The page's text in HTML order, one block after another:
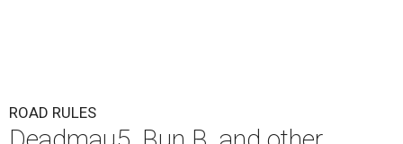
ROAD RULES